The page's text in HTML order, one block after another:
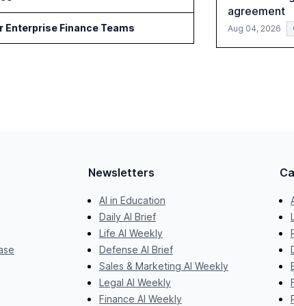
Finance Teams
agreement
Aug 04, 2026
Newsletters
AI in Education
Daily AI Brief
Life AI Weekly
Defense AI Brief
Sales & Marketing AI Weekly
Legal AI Weekly
Finance AI Weekly